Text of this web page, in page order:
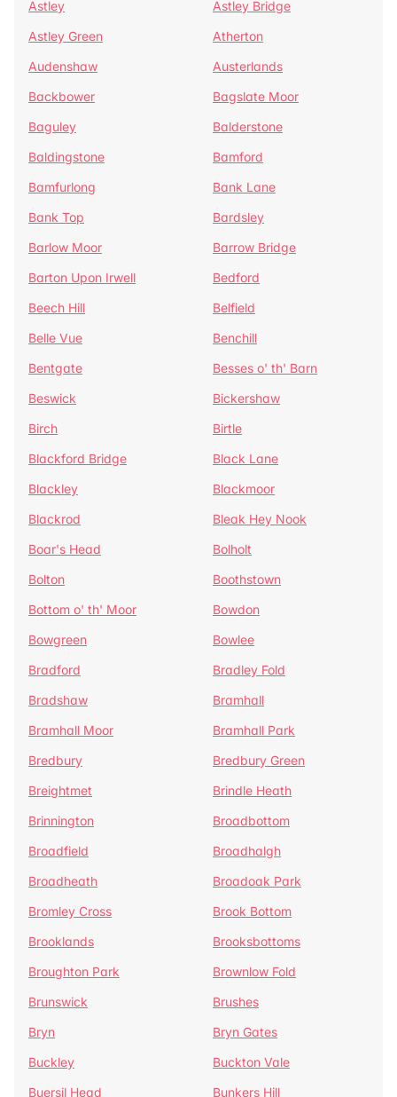
Astley
Astley Bridge
Astley Green
Atherton
Audenshaw
Austerlands
Backbower
Bagslate Moor
Baguley
Balderstone
Baldingstone
Bamford
Bamfurlong
Bank Lane
Bank Top
Bardsley
Barlow Moor
Barrow Bridge
Barton Upon Irwell
Bedford
Beech Hill
Belfield
Belle Vue
Benchill
Bentgate
Besses o' th' Barn
Beswick
Bickershaw
Birch
Birtle
Blackford Bridge
Black Lane
Blackley
Blackmoor
Blackrod
Bleak Hey Nook
Boar's Head
Bolholt
Bolton
Boothstown
Bottom o' th' Moor
Bowdon
Bowgreen
Bowlee
Bradford
Bradley Fold
Bradshaw
Bramhall
Bramhall Moor
Bramhall Park
Bredbury
Bredbury Green
Breightmet
Brindle Heath
Brinnington
Broadbottom
Broadfield
Broadhalgh
Broadheath
Broadoak Park
Bromley Cross
Brook Bottom
Brooklands
Brooksbottoms
Broughton Park
Brownlow Fold
Brunswick
Brushes
Bryn
Bryn Gates
Buckley
Buckton Vale
Buersil Head
Bunkers Hill